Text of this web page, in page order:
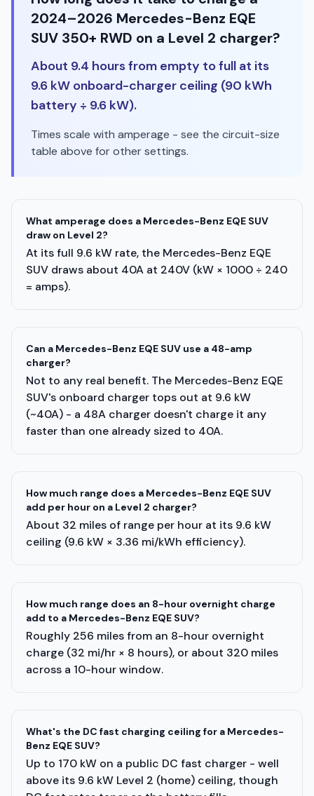
2024–2026 Mercedes-Benz EQE
SUV 350+ RWD on a Level 2 charger?
About 9.4 hours from empty to full at its
9.6 kW onboard-charger ceiling (90 kWh
battery ÷ 9.6 kW).
Times scale with amperage - see the circuit-size
table above for other settings.
What amperage does a Mercedes-Benz EQE SUV
draw on Level 2?
At its full 9.6 kW rate, the Mercedes-Benz EQE
SUV draws about 40A at 240V (kW × 1000 ÷ 240
= amps).
Can a Mercedes-Benz EQE SUV use a 48-amp
charger?
Not to any real benefit. The Mercedes-Benz EQE
SUV's onboard charger tops out at 9.6 kW
(~40A) - a 48A charger doesn't charge it any
faster than one already sized to 40A.
How much range does a Mercedes-Benz EQE SUV
add per hour on a Level 2 charger?
About 32 miles of range per hour at its 9.6 kW
ceiling (9.6 kW × 3.36 mi/kWh efficiency).
How much range does an 8-hour overnight charge
add to a Mercedes-Benz EQE SUV?
Roughly 256 miles from an 8-hour overnight
charge (32 mi/hr × 8 hours), or about 320 miles
across a 10-hour window.
What's the DC fast charging ceiling for a Mercedes-
Benz EQE SUV?
Up to 170 kW on a public DC fast charger - well
above its 9.6 kW Level 2 (home) ceiling, though